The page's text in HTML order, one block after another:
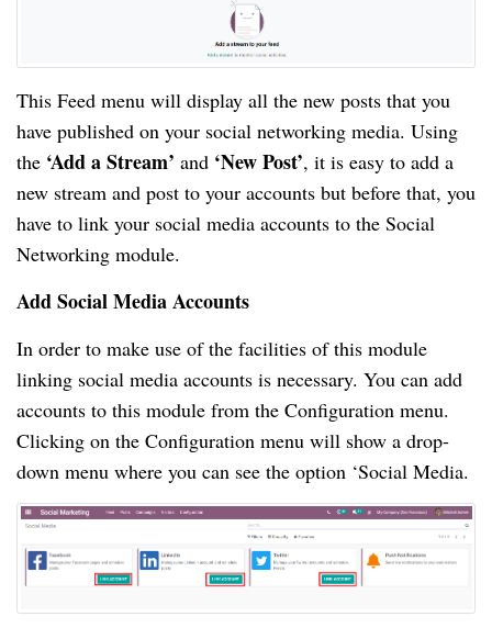
This Feed menu will display all the new posts that you
have published on your social networking media. Using
the ‘Add a Stream’ and ‘New Post’, it is easy to add a
new stream and post to your accounts but before that, you
have to link your social media accounts to the Social
Networking module.
Add Social Media Accounts
In order to make use of the facilities of this module
linking social media accounts is necessary. You can add
accounts to this module from the Configuration menu.
Clicking on the Configuration menu will show a drop-
down menu where you can see the option ‘Social Media.